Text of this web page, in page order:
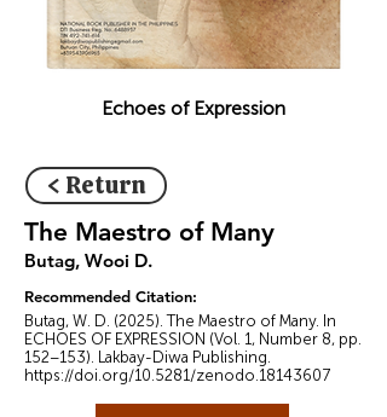
Echoes of Expression
< Return
The Maestro of Many
Butag, Wooi D.
Recommended Citation:
Butag, W. D. (2025). The Maestro of Many. In
ECHOES OF EXPRESSION (Vol. 1, Number 8, pp.
152–153). Lakbay-Diwa Publishing.
https://doi.org/10.5281/zenodo.18143607